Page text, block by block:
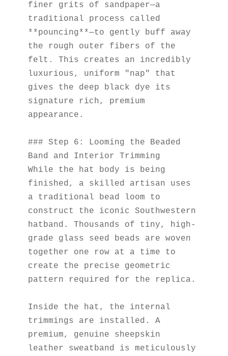
finer grits of sandpaper—a
traditional process called
**pouncing**—to gently buff away
the rough outer fibers of the
felt. This creates an incredibly
luxurious, uniform "nap" that
gives the deep black dye its
signature rich, premium
appearance.
### Step 6: Looming the Beaded
Band and Interior Trimming
While the hat body is being
finished, a skilled artisan uses
a traditional bead loom to
construct the iconic Southwestern
hatband. Thousands of tiny, high-
grade glass seed beads are woven
together one row at a time to
create the precise geometric
pattern required for the replica.
Inside the hat, the internal
trimmings are installed. A
premium, genuine sheepskin
leather sweatband is meticulously